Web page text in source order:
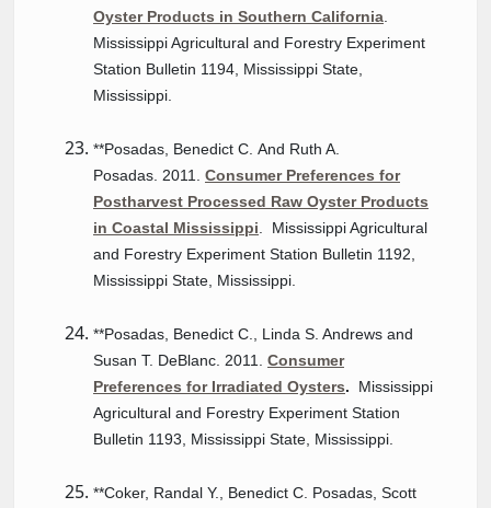
Oyster Products in Southern California
Mississippi Agricultural and Forestry Experiment
Station Bulletin 1194, Mississippi State,
Mississippi.
**Posadas, Benedict C. And Ruth A.
Posadas. 2011. Consumer Preferences for
Postharvest Processed Raw Oyster Products
in Coastal Mississippi . Mississippi Agricultural
and Forestry Experiment Station Bulletin 1192,
Mississippi State, Mississippi.
**Posadas, Benedict C., Linda S. Andrews and
Susan T. DeBlanc. 2011. Consumer
Preferences for Irradiated Oysters. Mississippi
Agricultural and Forestry Experiment Station
Bulletin 1193, Mississippi State, Mississippi.
**Coker, Randal Y., Benedict C. Posadas, Scott